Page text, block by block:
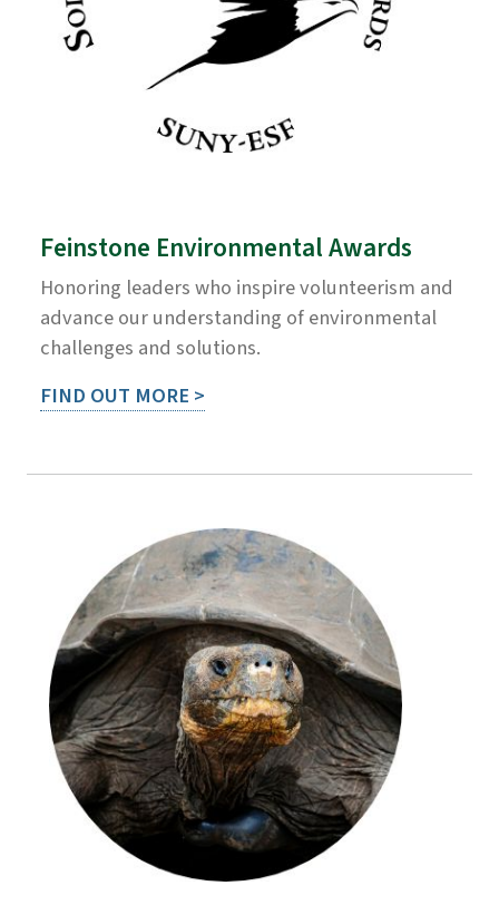
Feinstone Environmental Awards
Honoring leaders who inspire volunteerism and
advance our understanding of environmental
challenges and solutions.
FIND OUT MORE >